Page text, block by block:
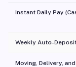
Instant Daily Pay
Weekly Auto-
Moving, Delivery,